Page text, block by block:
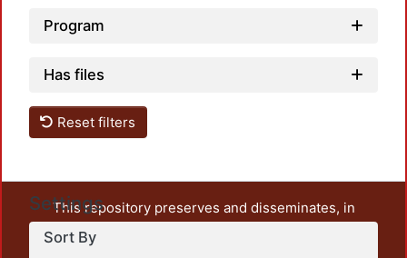
Program
Has files
Reset filters
Settings
Sort By
This repository preserves and disseminates, in
unrestricted open access, the teaching and research
output of UAM Azcapotzalco. It also includes some